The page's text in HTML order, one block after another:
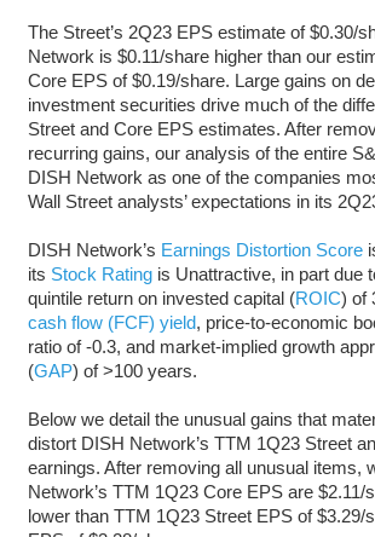
The Street’s 2Q23 EPS estimate of $0.30/
Network is $0.11/share higher than our
Core EPS of $0.19/share. Large gains on
investment securities drive much of the
Street and Core EPS estimates. After
recurring gains, our analysis of the entire
DISH Network as one of the companies
Wall Street analysts’ expectations in its
DISH Network’s Earnings Distortion Score
its Stock Ratingis Unattractive, in part due
quintile return on invested capital (ROIC) of
cash flow (FCF) yield, price-to-economic
ratio of -0.3, and market-implied growth
(GAP) of >100 years.
Below we detail the unusual gains that
distort DISH Network’s TTM 1Q23 Street
earnings. After removing all unusual items,
Network’s TTM 1Q23 Core EPS are $2.11/
lower than TTM 1Q23 Street EPS of $3.29/